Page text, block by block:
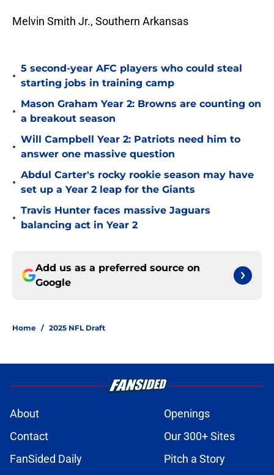
Melvin Smith Jr., Southern Arkansas
•
5 second-year AFC players who could steal
starting jobs in training camp
•
Mason Graham Year 2: Browns are counting on
a breakout season
•
Will Campbell Year 2: Patriots need him to
answer one massive question
•
Abdul Carter's rocky rookie season may have
set up a Year 2 leap for the Giants
•
Travis Hunter faces massive Jaguars
balancing act in Year 2
Add us as a preferred source on
Google
Home / 2025 NFL Draft
About
Openings
Contact
Our 300+ Sites
FanSided Daily
Pitch a Story